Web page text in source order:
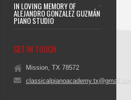
IN LOVING MEMORY OF
ALEJANDRO GONZALEZ GUZMÁN
PIANO STUDIO
GET IN TOUCH
Mission, TX 78572
classicalpianoacademy.tx@gmail.com